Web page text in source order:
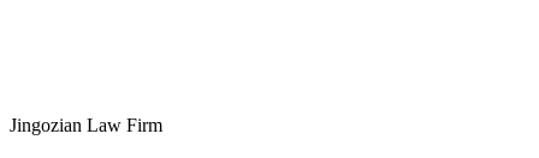
Jingozian Law Firm